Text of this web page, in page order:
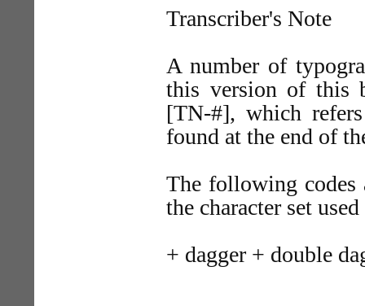
Transcriber's Note
A number of
this version of this
[TN-#], which
found at the end of
The following codes
the character set
+ dagger + double